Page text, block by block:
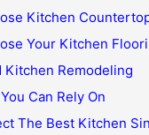
Kitchen
Your Kitchen
Kitchen Remodeling
Can Rely On
The Best Kitchen